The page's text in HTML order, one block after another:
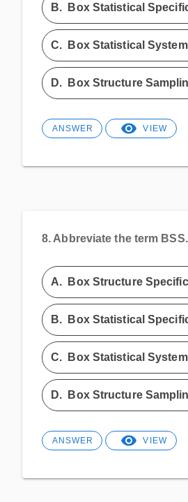
B. Box Statistical
C. Box Statistical System
D. Box Structure
ANSWER VIEW
8. Abbreviate the term BSS.
A. Box Structure
B. Box Statistical
C. Box Statistical System
D. Box Structure
ANSWER VIEW